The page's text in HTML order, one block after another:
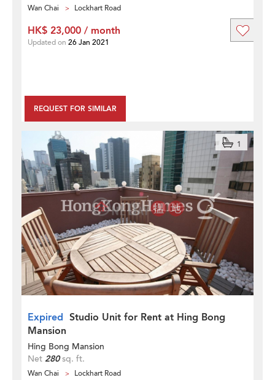
Wan Chai Lockhart Road
REQUEST FOR SIMILAR
HK$ 23,000 / month
Updated on 26 Jan 2021
Expired Studio Unit for Rent at Hing Bong
Mansion
1
Hing Bong Mansion
Net 280sq. ft.
Wan Chai Lockhart Road